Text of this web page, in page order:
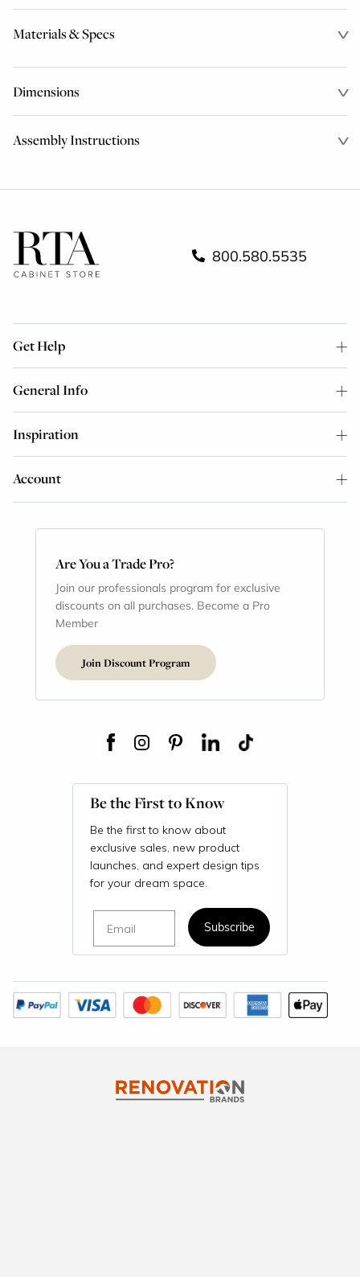
Materials & Specs
Dimensions
Assembly Instructions
800.580.5535
Get Help
General Info
Inspiration
Account
Are You a Trade Pro?
Join our professionals program for exclusive
discounts on all purchases. Become a Pro
Member
Join Discount Program
Be the First to Know
Be the first to know about
exclusive sales, new product
launches, and expert design tips
for your dream space.
Subscribe